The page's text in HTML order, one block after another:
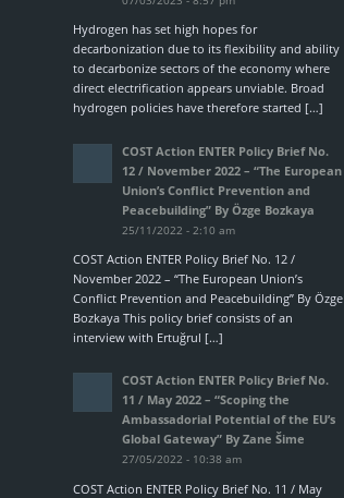
Hydrogen has set high hopes for
decarbonization due to its flexibility and ability
to decarbonize sectors of the economy where
direct electrification appears unviable. Broad
hydrogen policies have therefore started […]
COST Action ENTER Policy Brief No.
12 / November 2022 – “The European
Union’s Conflict Prevention and
Peacebuilding” By Özge Bozkaya
25/11/2022 - 2:10 am
COST Action ENTER Policy Brief No. 12 /
November 2022 – “The European Union’s
Conflict Prevention and Peacebuilding” By Özge
Bozkaya This policy brief consists of an
interview with Ertuğrul […]
COST Action ENTER Policy Brief No.
11 / May 2022 – “Scoping the
Ambassadorial Potential of the EU’s
Global Gateway” By Zane Šime
27/05/2022 - 10:38 am
COST Action ENTER Policy Brief No. 11 / May